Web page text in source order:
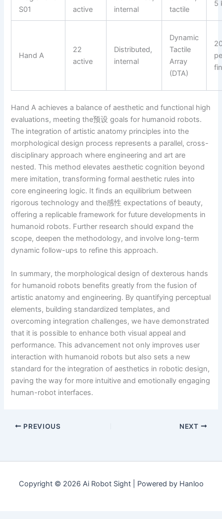
S01
active
internal
tactile
5
Hand A
22
active
Distributed,
internal
Dynamic
Tactile
Array
(DTA)
Hand A achieves a balance of aesthetic and functional high
evaluations, meeting the预设 goals for humanoid robots.
The integration of artistic anatomy principles into the
morphological design process represents a parallel, cross-
disciplinary approach where engineering and art are
nested. This method elevates aesthetic cognition beyond
mere imitation, transforming formal aesthetic rules into
core engineering logic. It finds an equilibrium between
rigorous technology and the感性 expectations of beauty,
offering a replicable framework for future developments in
humanoid robots. Further research should expand the
scope, deepen the methodology, and involve long-term
dynamic follow-ups to refine this approach.
In summary, the morphological design of dexterous hands
for humanoid robots benefits greatly from the fusion of
artistic anatomy and engineering. By quantifying perceptual
elements, building standardized templates, and
overcoming integration challenges, we have demonstrated
that it is possible to enhance both visual appeal and
performance. This advancement not only improves user
interaction with humanoid robots but also sets a new
standard for the integration of aesthetics in robotic design,
paving the way for more intuitive and emotionally engaging
human-robot interfaces.
PREVIOUS NEXT
Copyright © 2026 Ai Robot Sight | Powered by Hanloo